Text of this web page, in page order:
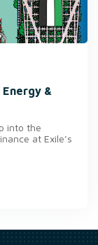
&
into the
at Exile’s